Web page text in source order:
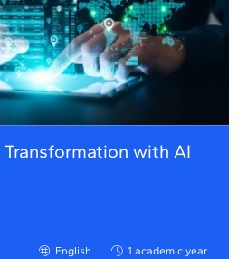
with AI
English 1 academic year